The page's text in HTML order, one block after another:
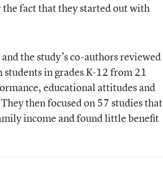
the fact that they started out with
the study’s co-authors reviewed
in grades K-12 from 21
educational attitudes and
then focused on 57 studies that
income and found little benefit